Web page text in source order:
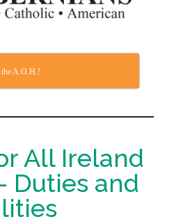
the A.O.H.!
All Ireland
Duties and